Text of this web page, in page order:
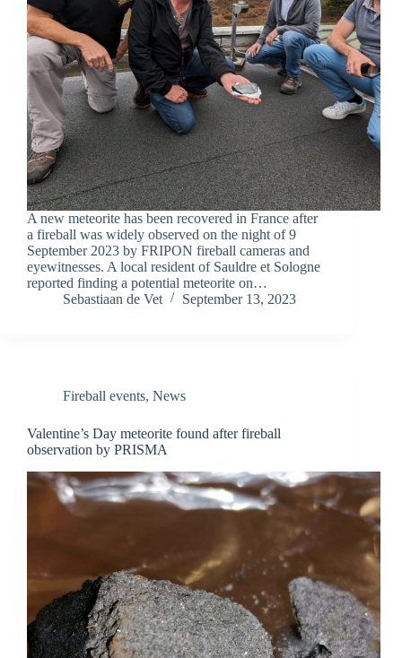
A new meteorite has been recovered in France after
a fireball was widely observed on the night of 9
September 2023 by FRIPON fireball cameras and
eyewitnesses. A local resident of Sauldre et Sologne
reported finding a potential meteorite on…
Sebastiaan de Vet
September 13, 2023
Fireball events, News
Valentine’s Day meteorite found after fireball
observation by PRISMA